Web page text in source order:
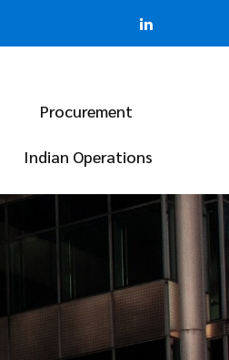
Procurement
Indian Operations